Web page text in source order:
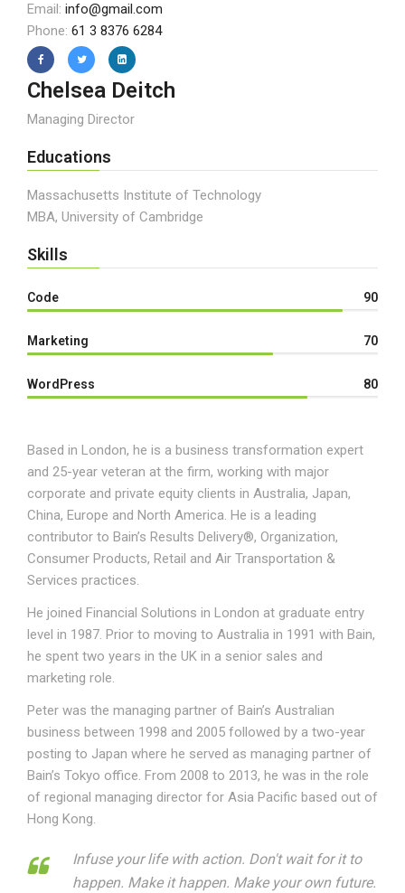
Email: info@gmail.com
Phone: 61 3 8376 6284
Chelsea Deitch
Managing Director
Educations
Massachusetts Institute of Technology
MBA, University of Cambridge
Skills
Code 90
Marketing 70
WordPress 80
Based in London, he is a business transformation expert
and 25-year veteran at the firm, working with major
corporate and private equity clients in Australia, Japan,
China, Europe and North America. He is a leading
contributor to Bain’s Results Delivery®, Organization,
Consumer Products, Retail and Air Transportation &
Services practices.
He joined Financial Solutions in London at graduate entry
level in 1987. Prior to moving to Australia in 1991 with Bain,
he spent two years in the UK in a senior sales and
marketing role.
Peter was the managing partner of Bain’s Australian
business between 1998 and 2005 followed by a two-year
posting to Japan where he served as managing partner of
Bain’s Tokyo office. From 2008 to 2013, he was in the role
of regional managing director for Asia Pacific based out of
Hong Kong.
Infuse your life with action. Don't wait for it to
happen. Make it happen. Make your own future.